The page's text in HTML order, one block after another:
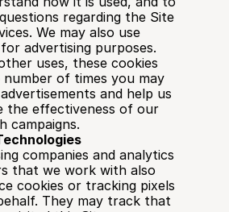
regarding the Site
We may also use
advertising purposes.
uses, these cookies
number of times you may
and help us
the effectiveness of our
campaigns.
companies and analytics
that we work with also
cookies or tracking pixels
They may track that